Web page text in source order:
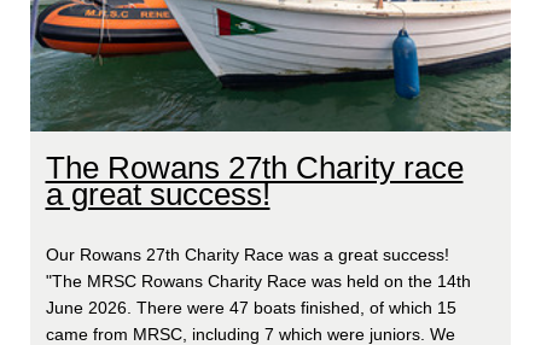
The Rowans 27th Charity race
a great success!
Our Rowans 27th Charity Race was a great success!
"The MRSC Rowans Charity Race was held on the 14th
June 2026. There were 47 boats finished, of which 15
came from MRSC, including 7 which were juniors. We